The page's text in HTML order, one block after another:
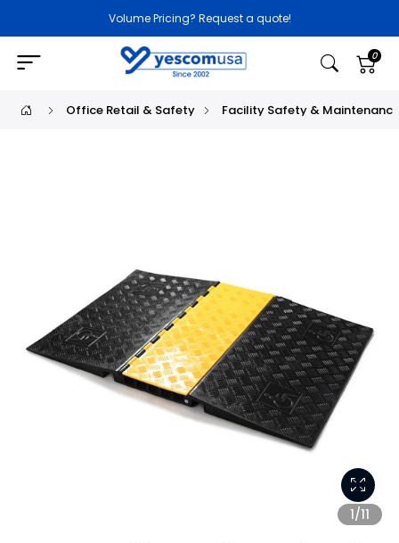
Volume Pricing? Request a quote!
0
Office Retail & Safety Facility Safety & Maintenance
1/11